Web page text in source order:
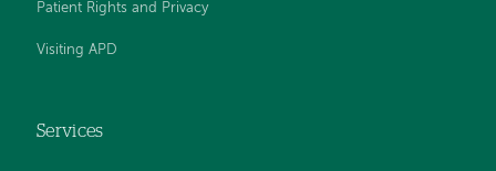
Patient Rights and Privacy
Visiting APD
Services